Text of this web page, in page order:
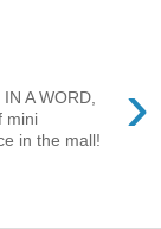
›
A WORD,
mini
in the mall!